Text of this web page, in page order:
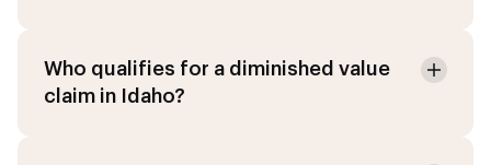
Who qualifies for a diminished value
claim in Idaho?